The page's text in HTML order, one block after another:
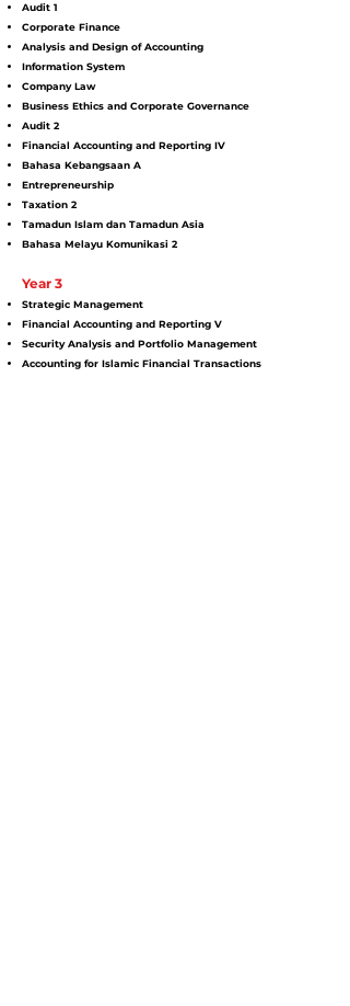
Audit 1
Corporate Finance
Analysis and Design of Accounting
Information System
Company Law
Business Ethics and Corporate Governance
Audit 2
Financial Accounting and Reporting IV
Bahasa Kebangsaan A
Entrepreneurship
Taxation 2
Tamadun Islam dan Tamadun Asia
Bahasa Melayu Komunikasi 2
Year 3
Strategic Management
Financial Accounting and Reporting V
Security Analysis and Portfolio Management
Accounting for Islamic Financial Transactions